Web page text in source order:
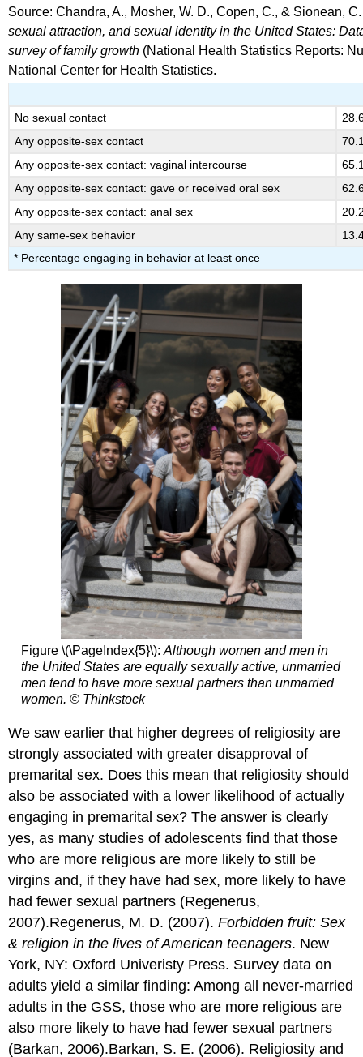
Source: Chandra, A., Mosher, W. D., Copen, C., & Sionean,
sexual attraction, and sexual identity in the United States:
survey of family growth (National Health Statistics Reports:
National Center for Health Statistics.
No sexual contact
Any opposite-sex contact
Any opposite-sex contact: vaginal intercourse
Any opposite-sex contact: gave or received oral sex
Any opposite-sex contact: anal sex
Any same-sex behavior
* Percentage engaging in behavior at least once
Figure \(\PageIndex{5}\): Although women and men in
the United States are equally sexually active, unmarried
men tend to have more sexual partners than unmarried
women. © Thinkstock
We saw earlier that higher degrees of religiosity are
strongly associated with greater disapproval of
premarital sex. Does this mean that religiosity should
also be associated with a lower likelihood of actually
engaging in premarital sex? The answer is clearly
yes, as many studies of adolescents find that those
who are more religious are more likely to still be
virgins and, if they have had sex, more likely to have
had fewer sexual partners (Regenerus,
2007).Regenerus, M. D. (2007).Forbidden fruit: Sex
& religion in the lives of American teenagers. New
York, NY: Oxford Univeristy Press. Survey data on
adults yield a similar finding: Among all never-married
adults in the GSS, those who are more religious are
also more likely to have had fewer sexual partners
(Barkan, 2006).Barkan, S. E. (2006). Religiosity and